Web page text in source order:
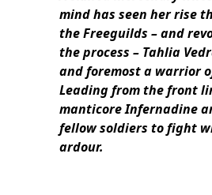
mind has seen her rise
the Freeguilds – and
the process – Tahlia
and foremost a warrior
Leading from the front
manticore Infernadine
fellow soldiers to fight
ardour.